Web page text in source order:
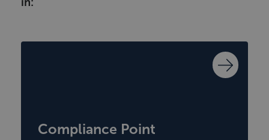
Compliance Point